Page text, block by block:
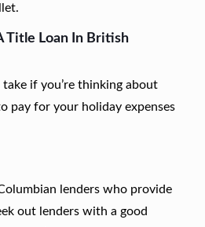
Title Loan In British
if you’re thinking about
pay for your holiday expenses
lenders who provide
out lenders with a good